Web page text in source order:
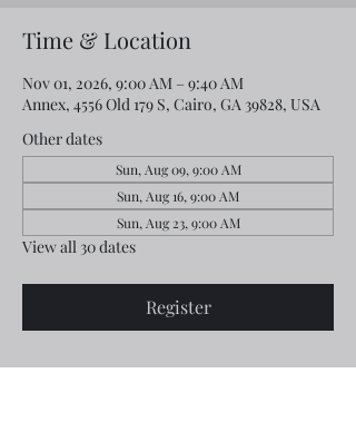
Time & Location
Nov 01, 2026, 9:00 AM – 9:40 AM
Annex, 4556 Old 179 S, Cairo, GA 39828, USA
Other dates
Sun, Aug 09, 9:00 AM
Sun, Aug 16, 9:00 AM
Sun, Aug 23, 9:00 AM
View all 30 dates
Register